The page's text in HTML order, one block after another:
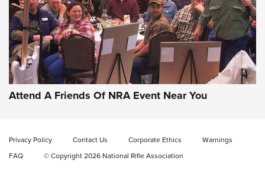
Celebrating 75 Years: The History and
Enduring Importance of CCI Ammunition |
An Official Journal Of The NRA
CCI,75 YEARS,75TH ANNIVERSARY
Ammo Makers Offer Savings Through Summer Rebates | An
Attend A Friends Of NRA Event Near You
Privacy Policy Contact Us Corporate Ethics
Warnings
FAQ
© Copyright 2026 National Rifle Association